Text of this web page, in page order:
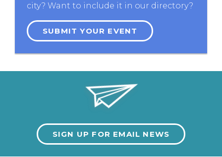
city? Want to include it in our directory?
SUBMIT YOUR EVENT
SIGN UP FOR EMAIL NEWS